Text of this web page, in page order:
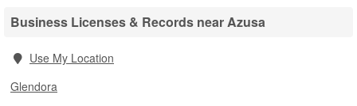
Business Licenses & Records near Azusa
Use My Location
Glendora